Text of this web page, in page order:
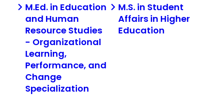
M.Ed. in Education
and Human
Resource Studies
- Organizational
Learning,
Performance, and
Change
Specialization
M.S. in Student
Affairs in Higher
Education